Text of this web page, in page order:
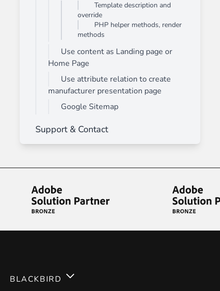
Template description and
override
PHP helper methods, render
methods
Use content as Landing page or
Home Page
Use attribute relation to create
manufacturer presentation page
Google Sitemap
Support & Contact
BLACKBIRD